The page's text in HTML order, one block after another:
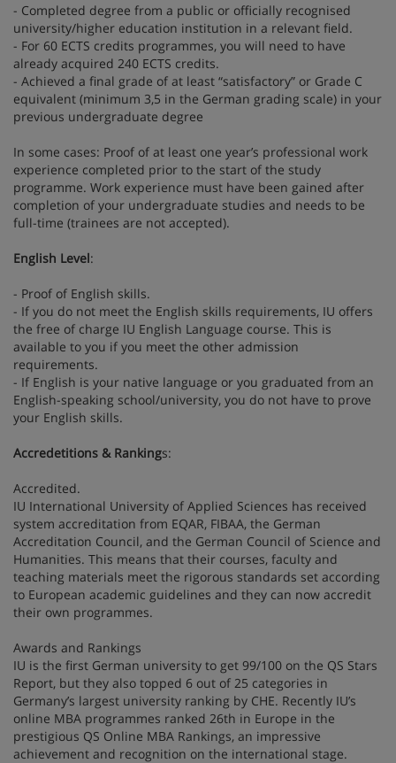
- Completed degree from a public or officially recognised
university/higher education institution in a relevant field.
- For 60 ECTS credits programmes, you will need to have
already acquired 240 ECTS credits.
- Achieved a final grade of at least “satisfactory” or Grade C
equivalent (minimum 3,5 in the German grading scale) in your
previous undergraduate degree
In some cases: Proof of at least one year’s professional work
experience completed prior to the start of the study
programme. Work experience must have been gained after
completion of your undergraduate studies and needs to be
full-time (trainees are not accepted).
English Level:
- Proof of English skills.
- If you do not meet the English skills requirements, IU offers
the free of charge IU English Language course. This is
available to you if you meet the other admission
requirements.
- If English is your native language or you graduated from an
English-speaking school/university, you do not have to prove
your English skills.
Accredetitions & Rankings:
Accredited.
IU International University of Applied Sciences has received
system accreditation from EQAR, FIBAA, the German
Accreditation Council, and the German Council of Science and
Humanities. This means that their courses, faculty and
teaching materials meet the rigorous standards set according
to European academic guidelines and they can now accredit
their own programmes.
Awards and Rankings
IU is the first German university to get 99/100 on the QS Stars
Report, but they also topped 6 out of 25 categories in
Germany’s largest university ranking by CHE. Recently IU’s
online MBA programmes ranked 26th in Europe in the
prestigious QS Online MBA Rankings, an impressive
achievement and recognition on the international stage.